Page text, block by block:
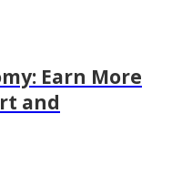
Earn More
and